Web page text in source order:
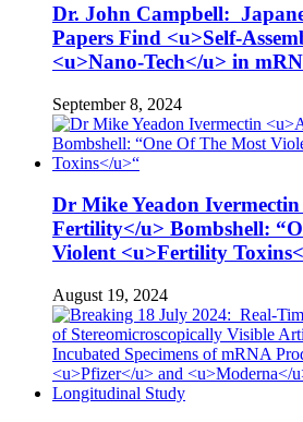
Dr. John Campbell:
Papers Find <u>Self-
<u>Nano-Tech</u> in
September 8, 2024
Dr Mike Yeadon
Fertility</u> Bombshell:
Violent <u>Fertility
August 19, 2024